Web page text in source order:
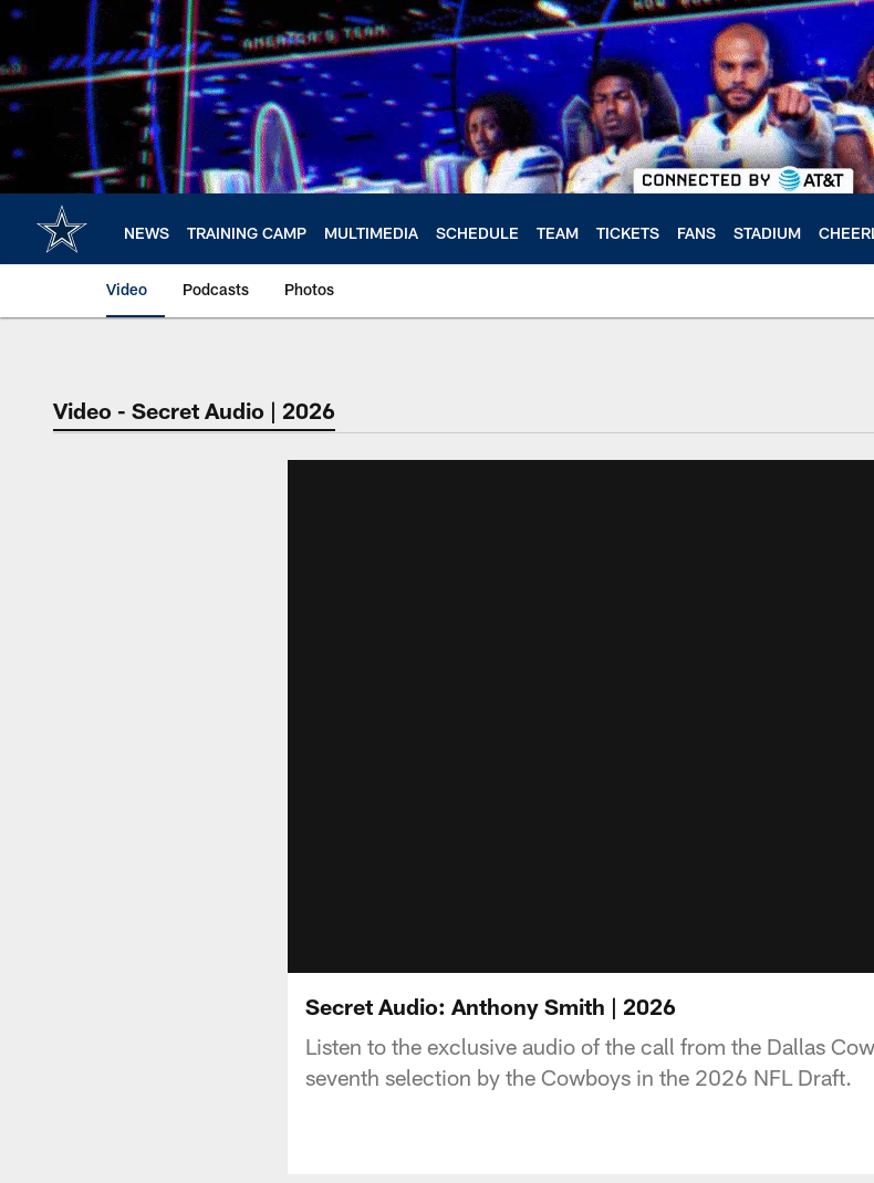
Skip
main
content
NEWS TRAINING CAMP MULTIMEDIA SCHEDULE TEAM TICKETS FANS STADIUM
Video Podcasts Photos
Video - Secret Audio | 2026
Secret Audio: Anthony Smith | 2026
Listen to the exclusive audio of the call from the Dallas
seventh selection by the Cowboys in the 2026 NFL Draft.